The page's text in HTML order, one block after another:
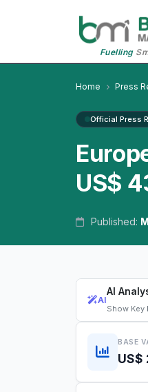
Fuelling
Home Press
Official Press
US$
Published:
AI
AI
Show Key
BASE
US$